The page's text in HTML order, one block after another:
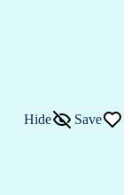
Hide Save